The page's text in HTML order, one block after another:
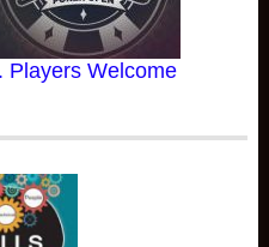
Players Welcome